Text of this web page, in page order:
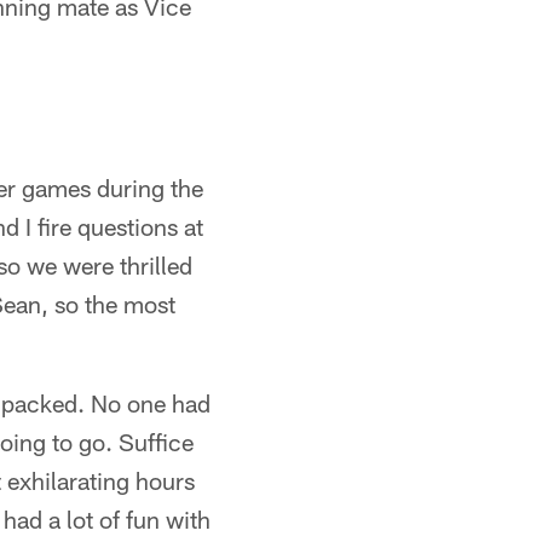
mate as Vice
games during the
I fire questions at
we were thrilled
so the most
No one had
to go. Suffice
exhilarating hours
a lot of fun with